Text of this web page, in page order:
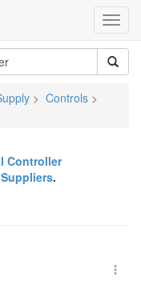
> Controls >
Controller
.